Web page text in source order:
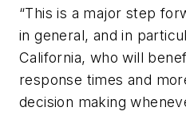
“This is a major step
in general, and in
California, who will
response times and
decision making